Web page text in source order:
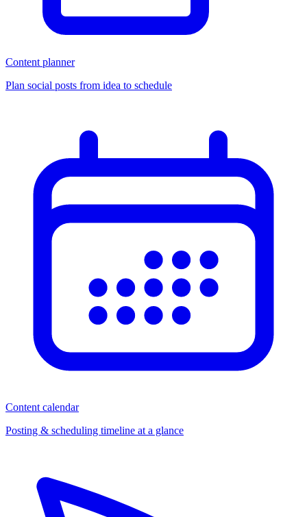
Content planner
Plan social posts from idea to schedule
Content calendar
Posting & scheduling timeline at a glance